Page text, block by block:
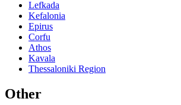
Lefkada
Kefalonia
Epirus
Corfu
Athos
Kavala
Thessaloniki Region
Other